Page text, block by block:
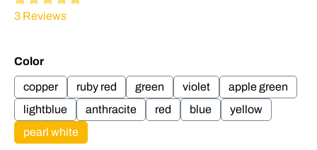
Average rating of 5 out of 5 stars
3 Reviews
Select
Color
copper ruby red green violet
apple green
lightblue
anthracite red blue
yellow
pearl white